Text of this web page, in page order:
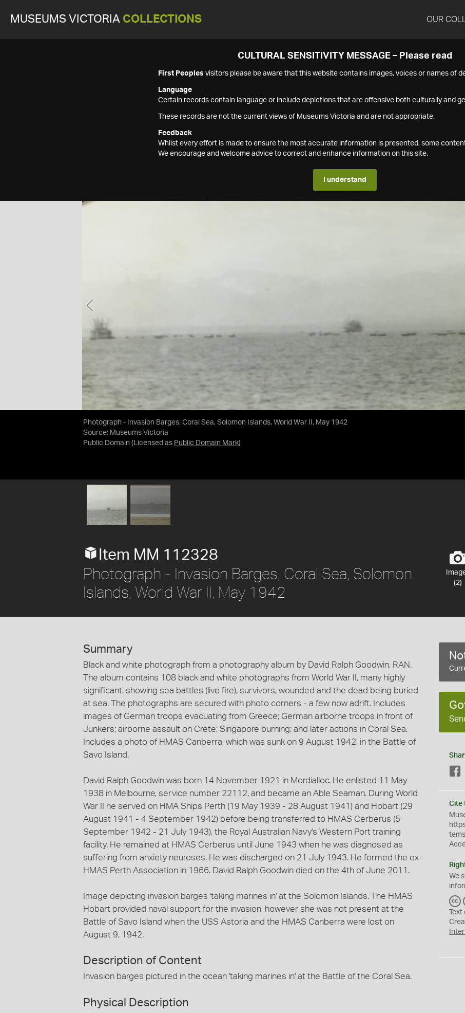
MUSEUMS VICTORIA COLLECTIONS OUR
CULTURAL SENSITIVITY MESSAGE – Please read
First Peoples visitors please be aware that this website contains images, voices or names of
Language
Certain records contain language or include depictions that are offensive both culturally and
These records are not the current views of Museums Victoria and are not appropriate.
Feedback
Whilst every effort is made to ensure the most accurate information is presented, some
We encourage and welcome advice to correct and enhance information on this site.
I understand
Photograph - Invasion Barges, Coral Sea, Solomon Islands, World War II, May 1942
Source: Museums Victoria
Public Domain (Licensed as Public Domain Mark)
(2)
Item MM 112328
Photograph - Invasion Barges, Coral Sea, Solomon
Islands, World War II, May 1942
Summary
Black and white photograph from a photography album by David Ralph Goodwin, RAN.
The album contains 108 black and white photographs from World War II, many highly
significant, showing sea battles (live fire), survivors, wounded and the dead being buried
at sea. The photographs are secured with photo corners - a few now adrift. Includes
images of German troops evacuating from Greece; German airborne troops in front of
Junkers; airborne assault on Crete; Singapore burning; and later actions in Coral Sea.
Includes a photo of HMAS Canberra, which was sunk on 9 August 1942, in the Battle of
Savo Island.
David Ralph Goodwin was born 14 November 1921 in Mordialloc. He enlisted 11 May
1938 in Melbourne, service number 22112, and became an Able Seaman. During World
War II he served on HMA Ships Perth (19 May 1939 - 28 August 1941) and Hobart (29
August 1941 - 4 September 1942) before being transferred to HMAS Cerberus (5
September 1942 - 21 July 1943), the Royal Australian Navy's Western Port training
facility. He remained at HMAS Cerberus until June 1943 when he was diagnosed as
suffering from anxiety neuroses. He was discharged on 21 July 1943. He formed the ex-
HMAS Perth Association in 1966. David Ralph Goodwin died on the 4th of June 2011.
Image depicting invasion barges 'taking marines in' at the Solomon Islands. The HMAS
Hobart provided naval support for the invasion, however she was not present at the
Battle of Savo Island when the USS Astoria and the HMAS Canberra were lost on
August 9, 1942.
Description of Content
Invasion barges pictured in the ocean 'taking marines in' at the Battle of the Coral Sea.
Physical Description
Cite
We
Text